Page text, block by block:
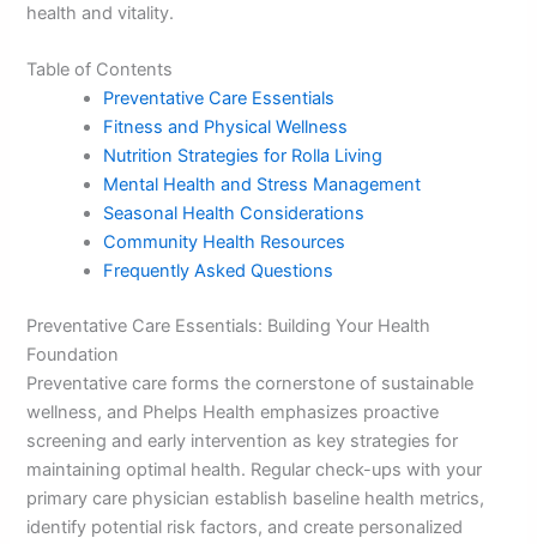
health and vitality.
Table of Contents
Preventative Care Essentials
Fitness and Physical Wellness
Nutrition Strategies for Rolla Living
Mental Health and Stress Management
Seasonal Health Considerations
Community Health Resources
Frequently Asked Questions
Preventative Care Essentials: Building Your Health
Foundation
Preventative care forms the cornerstone of sustainable
wellness, and Phelps Health emphasizes proactive
screening and early intervention as key strategies for
maintaining optimal health. Regular check-ups with your
primary care physician establish baseline health metrics,
identify potential risk factors, and create personalized